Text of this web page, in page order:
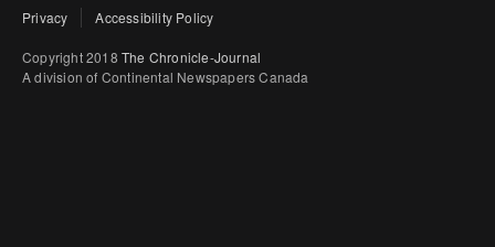
Privacy Accessibility Policy
Copyright 2018 The Chronicle-Journal
A division of Continental Newspapers Canada